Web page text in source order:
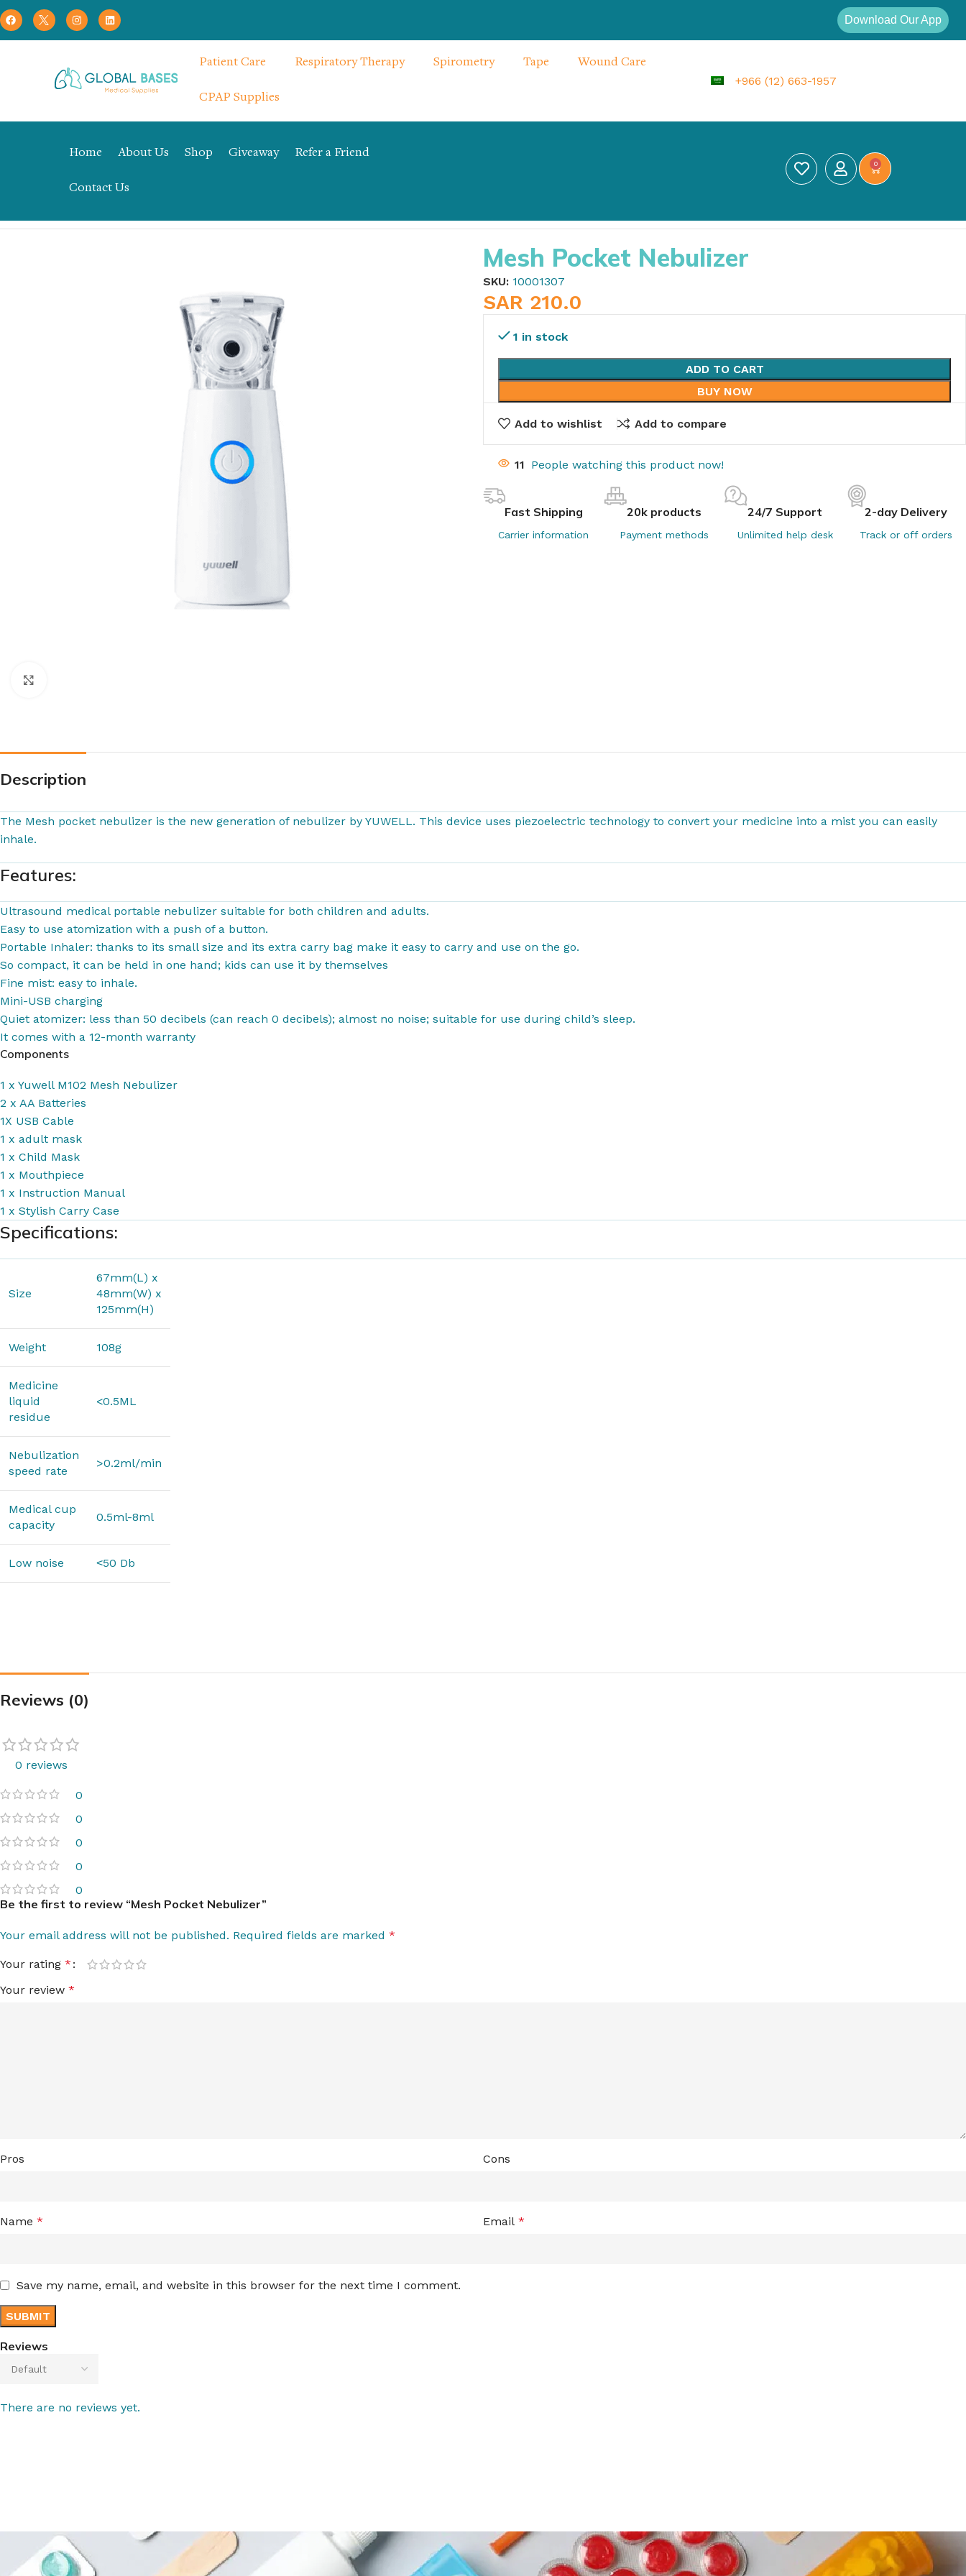
Download Our App
Patient Care Respiratory Therapy Spirometry Tape Wound Care
CPAP Supplies
+966 (12) 663-1957
Home About Us Shop Giveaway Refer a Friend
Contact Us
0
Mesh Pocket Nebulizer
SKU: 10001307
SAR 210.0
1 in stock
ADD TO CART
BUY NOW
Add to wishlist Add to compare
14 People watching this product now!
Fast Shipping
Carrier information
20k products
Payment methods
24/7 Support
Unlimited help desk
2-day Delivery
Track or off orders
Description
The Mesh pocket nebulizer is the new generation of nebulizer by YUWELL. This device uses piezoelectric technology to convert your medicine into a mist you can easily
inhale.
Features:
Ultrasound medical portable nebulizer suitable for both children and adults.
Easy to use atomization with a push of a button.
Portable Inhaler: thanks to its small size and its extra carry bag make it easy to carry and use on the go.
So compact, it can be held in one hand; kids can use it by themselves
Fine mist: easy to inhale.
Mini-USB charging
Quiet atomizer: less than 50 decibels (can reach 0 decibels); almost no noise; suitable for use during child’s sleep.
It comes with a 12-month warranty
Components
1 x Yuwell M102 Mesh Nebulizer
2 x AA Batteries
1X USB Cable
1 x adult mask
1 x Child Mask
1 x Mouthpiece
1 x Instruction Manual
1 x Stylish Carry Case
Specifications:
Size
67mm(L) x
48mm(W) x
125mm(H)
Weight 108g
Medicine
liquid
residue
<0.5ML
Nebulization
speed rate
>0.2ml/min
Medical cup
capacity
0.5ml-8ml
Low noise ˂50 Db
Reviews (0)
0 reviews
0
0
0
0
0
Reviews
There are no reviews yet.
Be the first to review “Mesh Pocket Nebulizer”
Your email address will not be published. Required fields are marked *
Your rating *
Your review *
Pros Cons
Name * Email *
Save my name, email, and website in this browser for the next time I comment.